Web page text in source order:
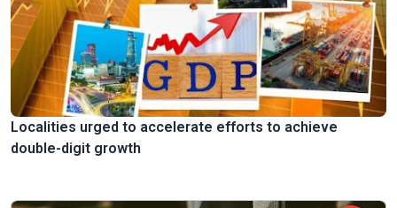
Localities urged to accelerate efforts to achieve
double-digit growth